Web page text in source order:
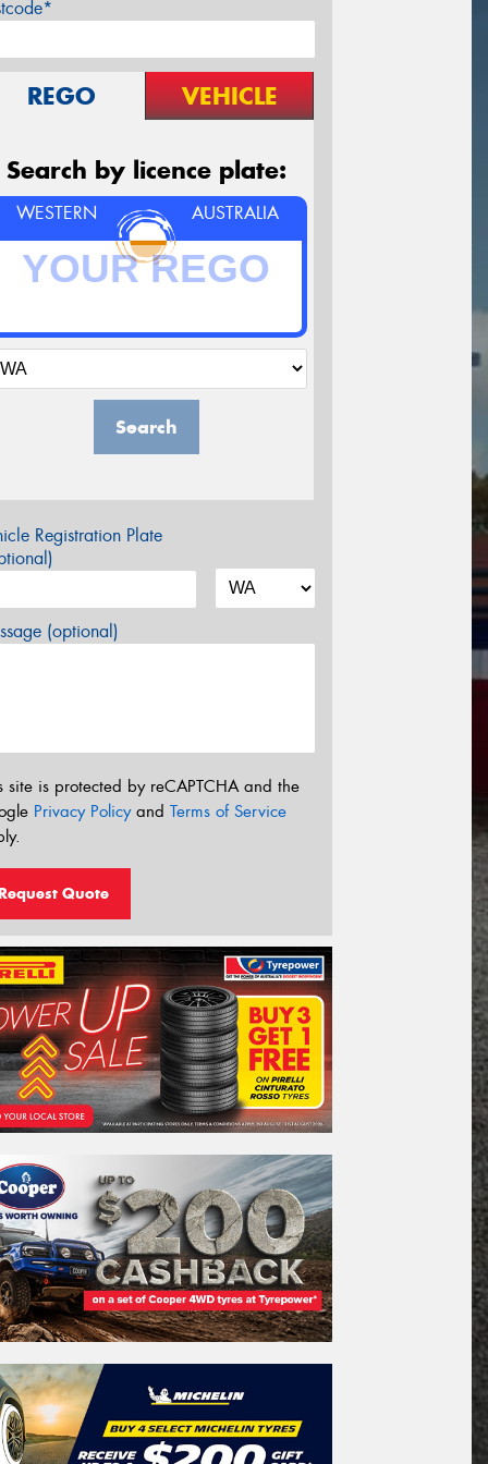
REGO VEHICLE
Search by licence plate:
WESTERN AUSTRALIA
Search
Registration Plate
(optional)
site is protected by reCAPTCHA and the
Privacy Policyand Terms of Service
Quote